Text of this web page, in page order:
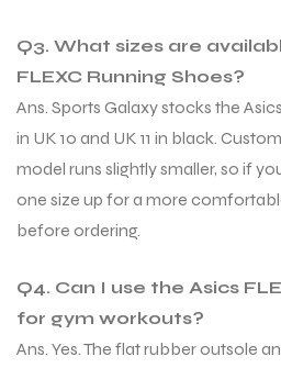
Q3. What sizes are
FLEXC Running Shoes?
Ans. Sports Galaxy stocks the
in UK 10 and UK 11 in black.
model runs slightly smaller, so if
one size up for a more
before ordering.
Q4. Can I use the Asics
for gym workouts?
Ans. Yes. The flat rubber outsole